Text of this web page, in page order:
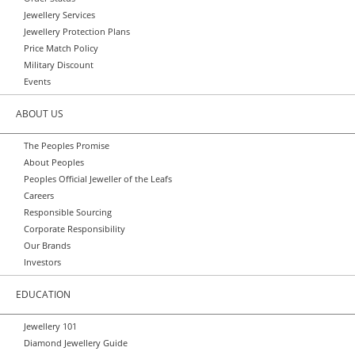
Jewellery Services
Jewellery Protection Plans
Price Match Policy
Military Discount
Events
ABOUT US
The Peoples Promise
About Peoples
Peoples Official Jeweller of the Leafs
Careers
Responsible Sourcing
Corporate Responsibility
Our Brands
Investors
EDUCATION
Jewellery 101
Diamond Jewellery Guide